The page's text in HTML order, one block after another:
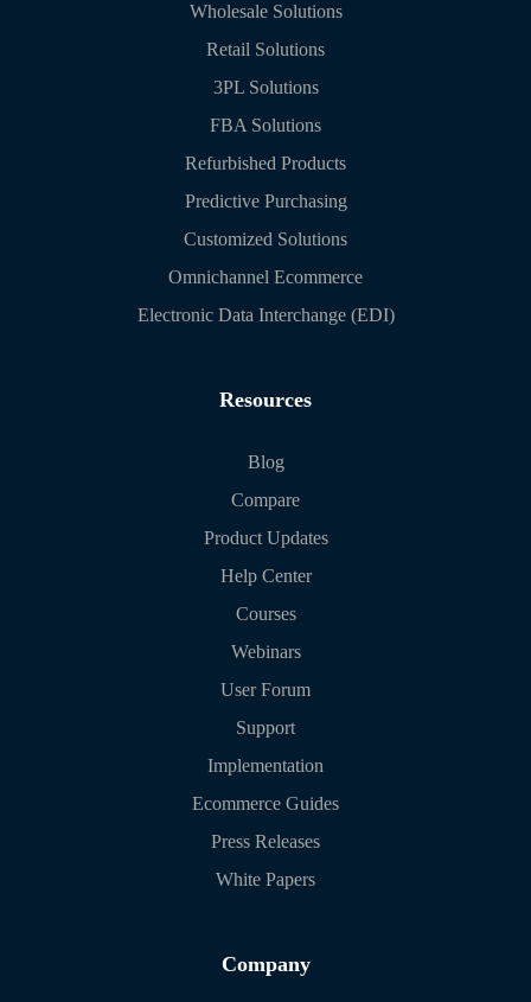
Wholesale Solutions
Retail Solutions
3PL Solutions
FBA Solutions
Refurbished Products
Predictive Purchasing
Customized Solutions
Omnichannel Ecommerce
Electronic Data Interchange (EDI)
Resources
Blog
Compare
Product Updates
Help Center
Courses
Webinars
User Forum
Support
Implementation
Ecommerce Guides
Press Releases
White Papers
Company